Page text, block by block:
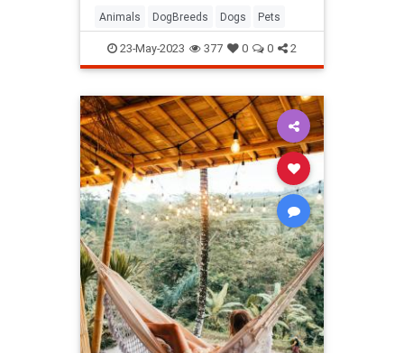
Animals DogBreeds Dogs Pets
23-May-2023 377 0 0 2